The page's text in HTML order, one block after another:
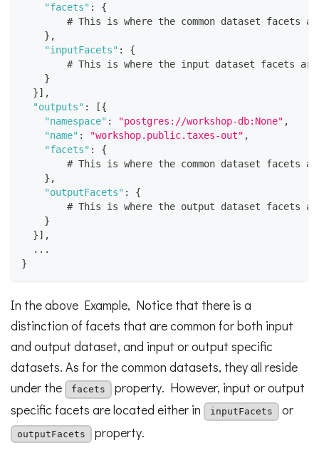
"facets" :
{
# This is where the common dataset facets
} ,
"inputFacets" :
{
# This is where the input dataset facets
}
}] ,
"outputs" : [{
"namespace" : "postgres://workshop-db:None" ,
"name" : "workshop.public.taxes-out" ,
"facets" :
{
# This is where the common dataset facets
} ,
"outputFacets" :
{
# This is where the output dataset facets
}
}] ,
  ...
}
In the above Example, Notice that there is a
distinction of facets that are common for both input
and output dataset, and input or output specific
datasets. As for the common datasets, they all reside
under the
facets
property. However, input or output
specific facets are located either in
inputFacets or
outputFacets property.